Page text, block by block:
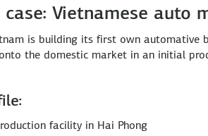
case: Vietnamese auto
is building its first own
the domestic market in an initial
facility in Hai Phong